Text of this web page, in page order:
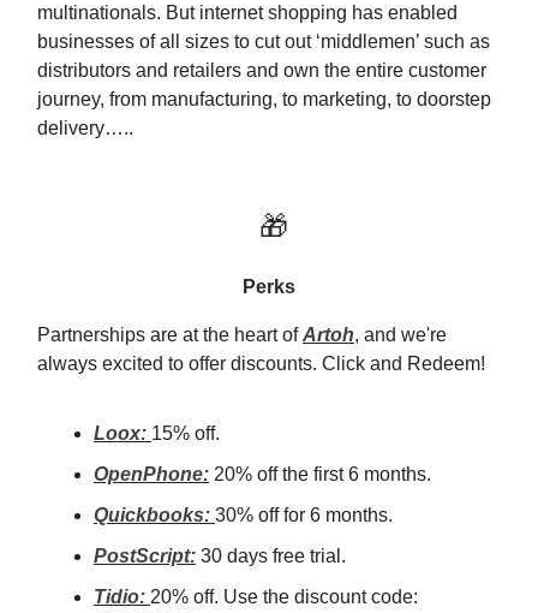
multinationals. But internet shopping has enabled
businesses of all sizes to cut out ‘middlemen’ such as
distributors and retailers and own the entire customer
journey, from manufacturing, to marketing, to doorstep
delivery…..
🎁
Perks
Partnerships are at the heart of Artoh, and we're
always excited to offer discounts. Click and Redeem!
Loox: 15% off.
OpenPhone: 20% off the first 6 months.
Quickbooks: 30% off for 6 months.
PostScript: 30 days free trial.
Tidio: 20% off. Use the discount code: